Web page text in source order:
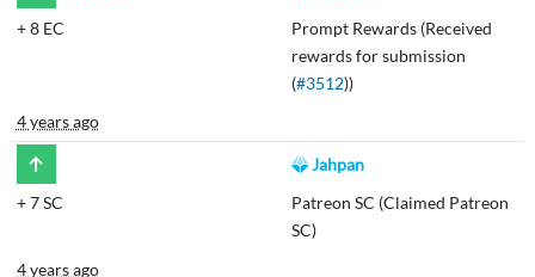
+8 EC
Prompt Rewards (Received
rewards for submission
(#3512))
4 years ago
Jahpan
+7 SC
Patreon SC (Claimed Patreon
SC)
4 years ago